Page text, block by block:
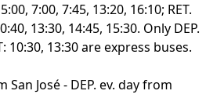
7:00, 7:45, 13:20, 16:10; RET.
13:30, 14:45, 15:30. Only DEP.
10:30, 13:30 are express buses.
San José - DEP. ev. day from